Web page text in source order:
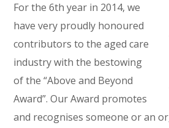
For the 6th year in 2014, we
have very proudly honoured
contributors to the aged care
industry with the bestowing
of the “Above and Beyond
Award”. Our Award promotes
and recognises someone or an